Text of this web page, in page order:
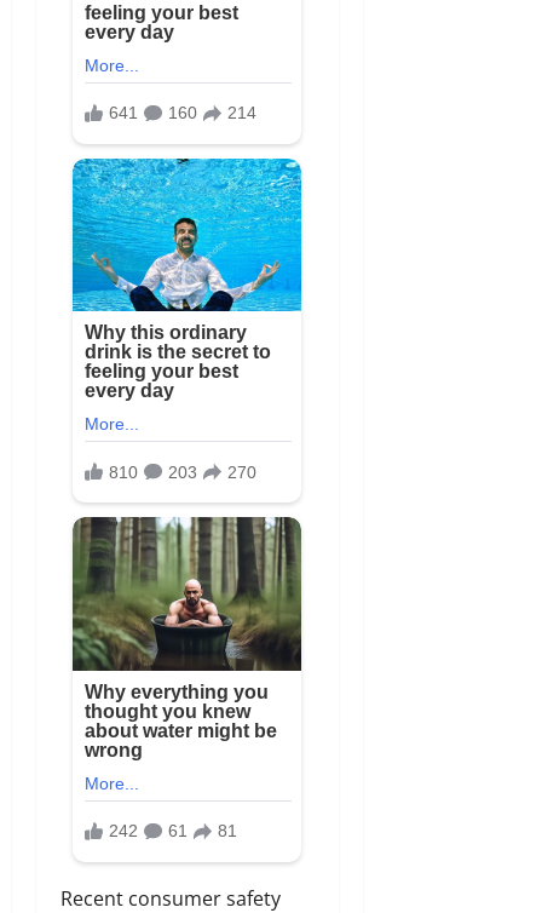
Recent consumer safety